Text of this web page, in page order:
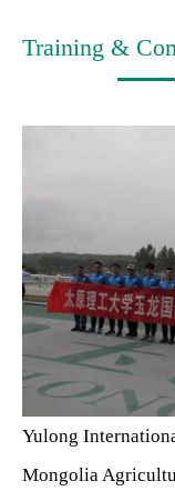
Training &
Yulong
Mongolia